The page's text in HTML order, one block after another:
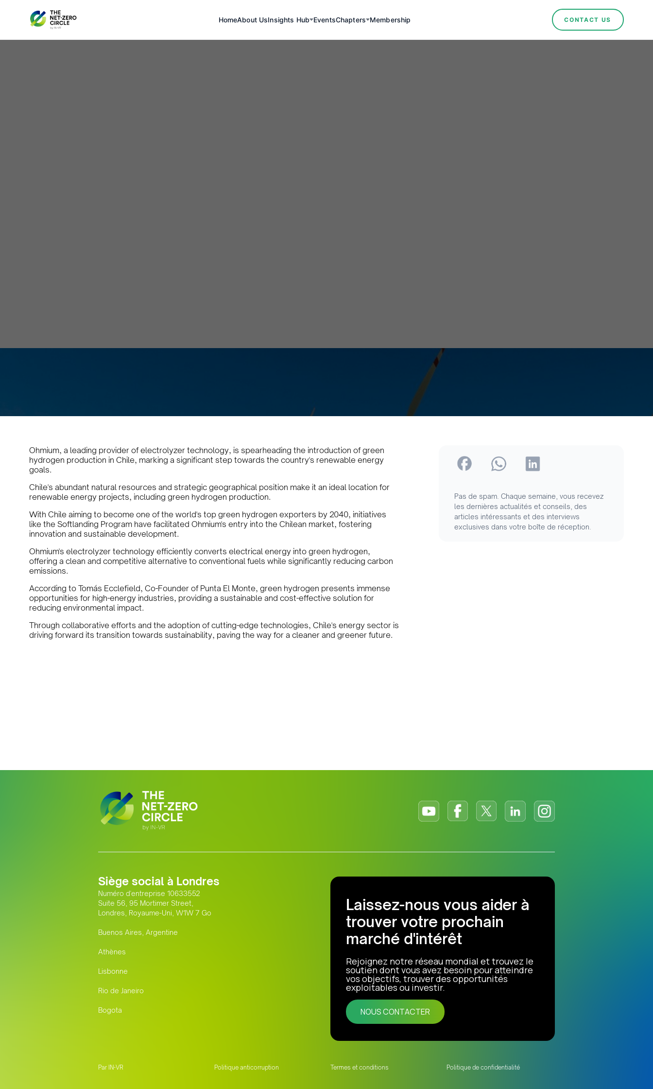
HomeAbout UsInsights Hub EventsChapters Membership CONTACT US
Ohmium, a leading provider of electrolyzer technology, is spearheading the introduction of green
hydrogen production in Chile, marking a significant step towards the country's renewable energy
goals.
Chile's abundant natural resources and strategic geographical position make it an ideal location for
renewable energy projects, including green hydrogen production.
With Chile aiming to become one of the world's top green hydrogen exporters by 2040, initiatives
like the Softlanding Program have facilitated Ohmium's entry into the Chilean market, fostering
innovation and sustainable development.
Ohmium's electrolyzer technology efficiently converts electrical energy into green hydrogen,
offering a clean and competitive alternative to conventional fuels while significantly reducing carbon
emissions.
According to Tomás Ecclefield, Co-Founder of Punta El Monte, green hydrogen presents immense
opportunities for high-energy industries, providing a sustainable and cost-effective solution for
reducing environmental impact.
Through collaborative efforts and the adoption of cutting-edge technologies, Chile's energy sector is
driving forward its transition towards sustainability, paving the way for a cleaner and greener future.
Pas de spam. Chaque semaine, vous recevez
les dernières actualités et conseils, des
articles intéressants et des interviews
exclusives dans votre boîte de réception.
Siège social à Londres
Numéro d'entreprise 10633552
Suite 56, 95 Mortimer Street,
Londres, Royaume-Uni, W1W 7 Go
Buenos Aires, Argentine
Athènes
Lisbonne
Rio de Janeiro
Bogota
Laissez-nous vous aider à
trouver votre prochain
marché d'intérêt
Rejoignez notre réseau mondial et trouvez le
soutien dont vous avez besoin pour atteindre
vos objectifs, trouver des opportunités
exploitables ou investir.
NOUS CONTACTER
Par IN-VR Politique anticorruption Termes et conditions Politique de confidentialité